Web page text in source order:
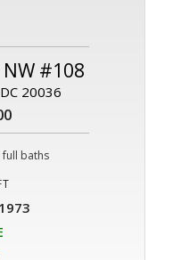
NW #108
20036
full baths
1973